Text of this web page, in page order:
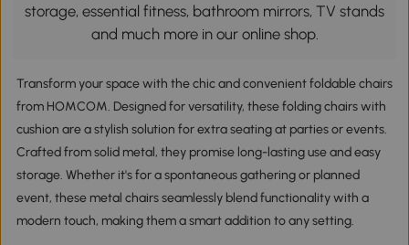
storage, essential fitness, bathroom mirrors, TV stands
and much more in our online shop.
Transform your space with the chic and convenient foldable chairs
from HOMCOM. Designed for versatility, these folding chairs with
cushion are a stylish solution for extra seating at parties or events.
Crafted from solid metal, they promise long-lasting use and easy
storage. Whether it's for a spontaneous gathering or planned
event, these metal chairs seamlessly blend functionality with a
modern touch, making them a smart addition to any setting.